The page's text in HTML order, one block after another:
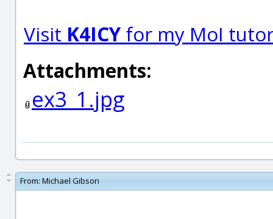
Visit K4ICY for my MoI
Attachments:
ex3_1.jpg
From: Michael Gibson